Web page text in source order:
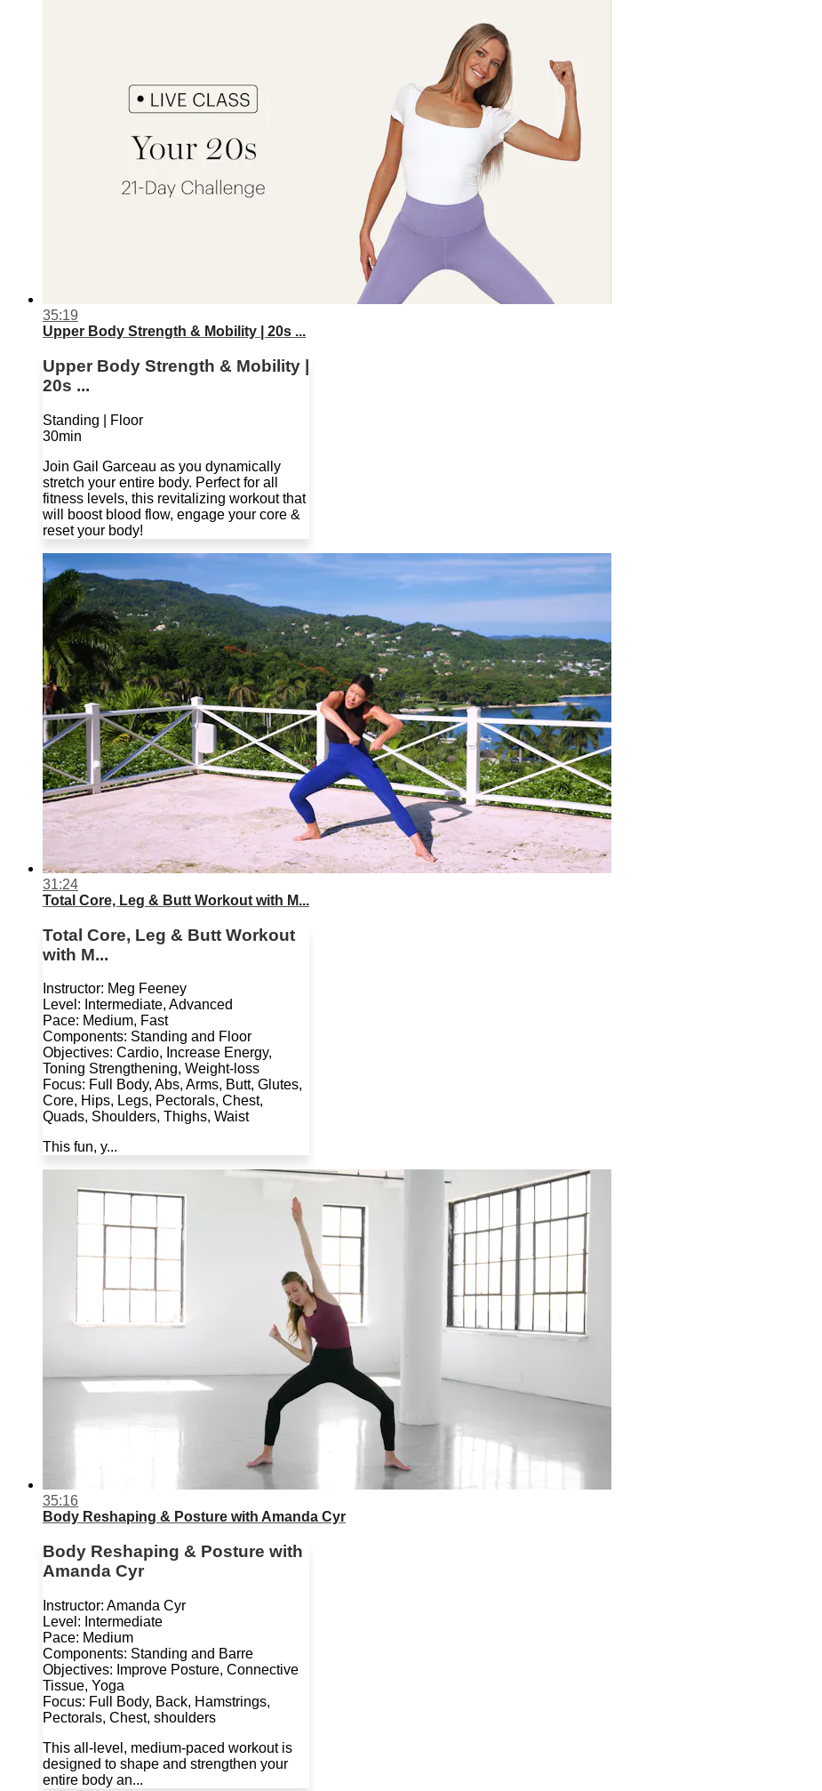
35:19
Upper Body Strength & Mobility | 20s ...
Upper Body Strength & Mobility |
20s ...
Standing | Floor
30min
Join Gail Garceau as you dynamically
stretch your entire body. Perfect for all
fitness levels, this revitalizing workout that
will boost blood flow, engage your core &
reset your body!
31:24
Total Core, Leg & Butt Workout with M...
Total Core, Leg & Butt Workout
with M...
Instructor: Meg Feeney
Level: Intermediate, Advanced
Pace: Medium, Fast
Components: Standing and Floor
Objectives: Cardio, Increase Energy,
Toning Strengthening, Weight-loss
Focus: Full Body, Abs, Arms, Butt, Glutes,
Core, Hips, Legs, Pectorals, Chest,
Quads, Shoulders, Thighs, Waist
This fun, y...
35:16
Body Reshaping & Posture with Amanda Cyr
Body Reshaping & Posture with
Amanda Cyr
Instructor: Amanda Cyr
Level: Intermediate
Pace: Medium
Components: Standing and Barre
Objectives: Improve Posture, Connective
Tissue, Yoga
Focus: Full Body, Back, Hamstrings,
Pectorals, Chest, shoulders
This all-level, medium-paced workout is
designed to shape and strengthen your
entire body an...